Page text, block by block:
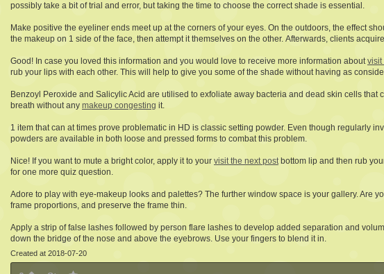
possibly take a bit of trial and error, but taking the time to choose the correct shade is essential.
Make positive the eyeliner ends meet up at the corners of your eyes. On the outdoors, the effect
the makeup on 1 side of the face, then attempt it themselves on the other. Afterwards, clients
Good! In case you loved this information and you would love to receive more information aboutvisit
rub your lips with each other. This will help to give you some of the shade without having as
Benzoyl Peroxide and Salicylic Acid are utilised to exfoliate away bacteria and dead skin cells
breath without any makeup congesting it.
1 item that can at times prove problematic in HD is classic setting powder. Even though regularly
powders are available in both loose and pressed forms to combat this problem.
Nice! If you want to mute a bright color, apply it to your visit the next postbottom lip and then rub
for one more quiz question.
Adore to play with eye-makeup looks and palettes? The further window space is your gallery. Are
frame proportions, and preserve the frame thin.
Apply a strip of false lashes followed by person flare lashes to develop added separation and
down the bridge of the nose and above the eyebrows. Use your fingers to blend it in.
Created at 2018-07-20